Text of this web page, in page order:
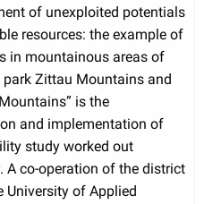
of unexploited potentials
resources: the example of
in mountainous areas of
park Zittau Mountains and
is the
and implementation of
study worked out
A co-operation of the district
University of Applied